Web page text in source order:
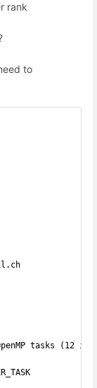
rank
to
tasks (12 in